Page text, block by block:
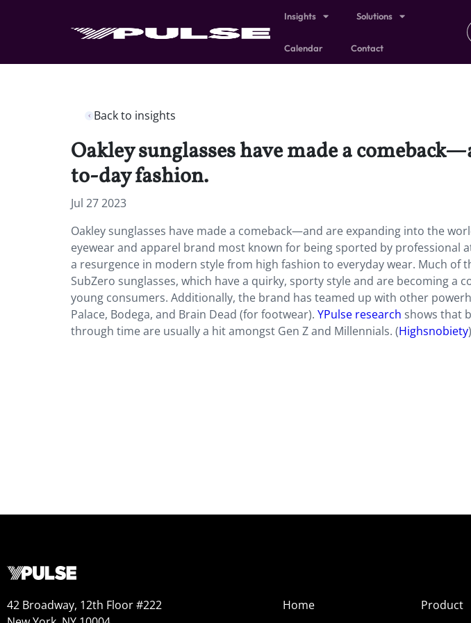
Insights Solutions
Calendar Contact
Back to insights
Oakley sunglasses have made a
to-day fashion.
Jul 27 2023
Oakley sunglasses have made a comeback—and are expanding into the
eyewear and apparel brand most known for being sported by professional
a resurgence in modern style from high fashion to everyday wear. Much of
SubZero sunglasses, which have a quirky, sporty style and are becoming a
young consumers. Additionally, the brand has teamed up with other
Palace, Bodega, and Brain Dead (for footwear). YPulse research shows that
through time are usually a hit amongst Gen Z and Millennials. (Highsnobiety)
42 Broadway, 12th Floor #222
Home
Product